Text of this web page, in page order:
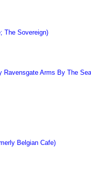
The Sovereign)
Ravensgate Arms By The
Belgian Cafe)